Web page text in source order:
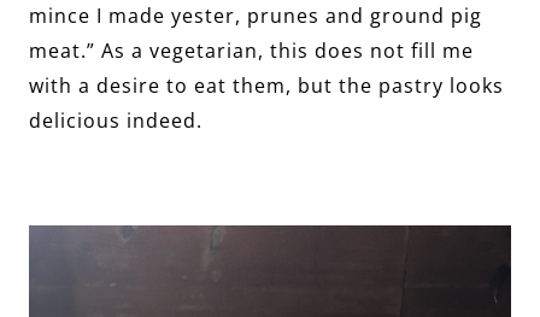
mince I made yester, prunes and ground pig
meat.” As a vegetarian, this does not fill me
with a desire to eat them, but the pastry looks
delicious indeed.